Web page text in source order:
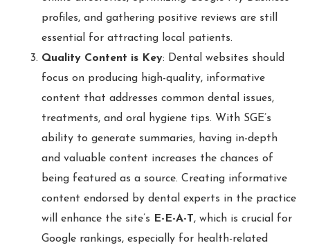
profiles, and gathering positive reviews are still
essential for attracting local patients.
Quality Content is Key: Dental websites should
focus on producing high-quality, informative
content that addresses common dental issues,
treatments, and oral hygiene tips. With SGE’s
ability to generate summaries, having in-depth
and valuable content increases the chances of
being featured as a source. Creating informative
content endorsed by dental experts in the practice
will enhance the site’s
E-E-A-T, which is crucial for
Google rankings, especially for health-related